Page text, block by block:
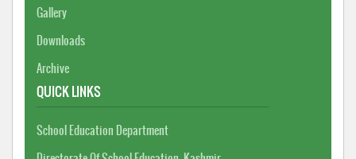
Gallery
Downloads
Archive
QUICK LINKS
School Education Department